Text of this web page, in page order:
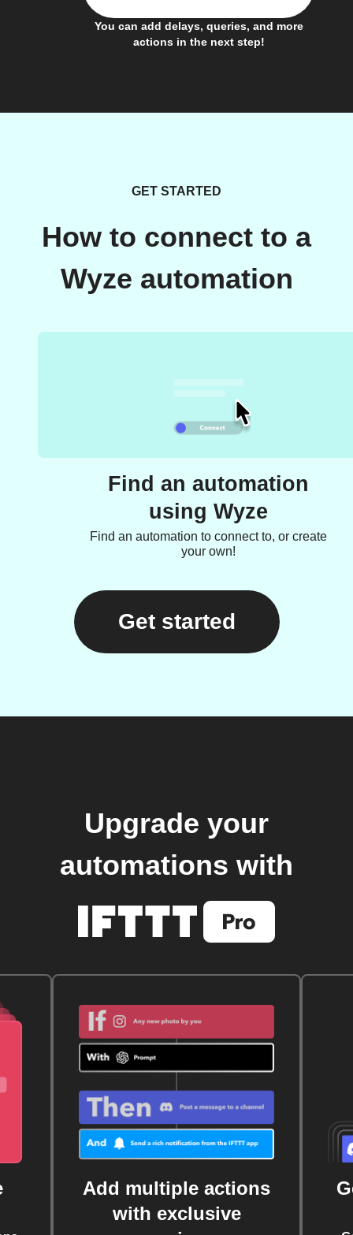
You can add delays, queries, and more
actions in the next step!
GET STARTED
How to connect to a
Wyze automation
Find an automation
using Wyze
Find an automation to connect to, or create
your own!
Get started
Upgrade your
automations with
Add multiple actions
with exclusive